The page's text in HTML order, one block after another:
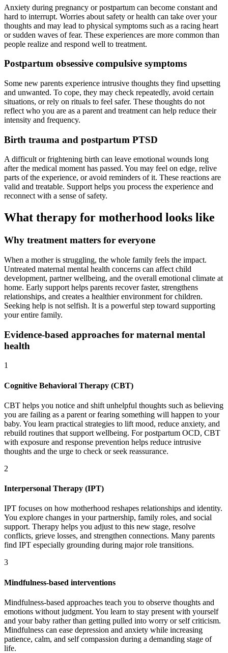
Anxiety during pregnancy or postpartum can become constant and
hard to interrupt. Worries about safety or health can take over your
thoughts and may lead to physical symptoms such as a racing heart
or sudden waves of fear. These experiences are more common than
people realize and respond well to treatment.
Postpartum obsessive compulsive symptoms
Some new parents experience intrusive thoughts they find upsetting
and unwanted. To cope, they may check repeatedly, avoid certain
situations, or rely on rituals to feel safer. These thoughts do not
reflect who you are as a parent and treatment can help reduce their
intensity and frequency.
Birth trauma and postpartum PTSD
A difficult or frightening birth can leave emotional wounds long
after the medical moment has passed. You may feel on edge, relive
parts of the experience, or avoid reminders of it. These reactions are
valid and treatable. Support helps you process the experience and
reconnect with a sense of safety.
What therapy for motherhood looks like
Why treatment matters for everyone
When a mother is struggling, the whole family feels the impact.
Untreated maternal mental health concerns can affect child
development, partner wellbeing, and the overall emotional climate at
home. Early support helps parents recover faster, strengthens
relationships, and creates a healthier environment for children.
Seeking help is not selfish. It is a powerful step toward supporting
your entire family.
Evidence-based approaches for maternal mental
health
1
Cognitive Behavioral Therapy (CBT)
CBT helps you notice and shift unhelpful thoughts such as believing
you are failing as a parent or fearing something will happen to your
baby. You learn practical strategies to lift mood, reduce anxiety, and
rebuild routines that support wellbeing. For postpartum OCD, CBT
with exposure and response prevention helps reduce intrusive
thoughts and the urge to check or seek reassurance.
2
Interpersonal Therapy (IPT)
IPT focuses on how motherhood reshapes relationships and identity.
You explore changes in your partnership, family roles, and social
support. Therapy helps you adjust to this new stage, resolve
conflicts, grieve losses, and strengthen connections. Many parents
find IPT especially grounding during major role transitions.
3
Mindfulness-based interventions
Mindfulness-based approaches teach you to observe thoughts and
emotions without judgment. You learn to stay present with yourself
and your baby rather than getting pulled into worry or self criticism.
Mindfulness can ease depression and anxiety while increasing
patience, calm, and self compassion during a demanding stage of
life.